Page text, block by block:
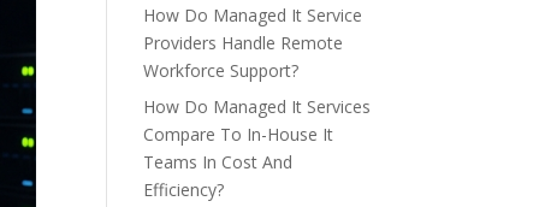
How Do Managed It Service
Providers Handle Remote
Workforce Support?
How Do Managed It Services
Compare To In-House It
Teams In Cost And
Efficiency?